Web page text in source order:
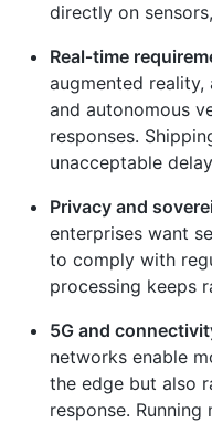
directly on
Real‑time
augmented
and autonomous
responses.
unacceptable
Privacy and
enterprises want
to comply with
processing keeps
5G and
networks enable
the edge but also
response.